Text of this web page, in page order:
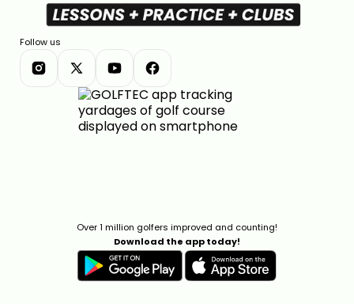
Follow us
Over 1 million golfers improved and counting!
Download the app today!